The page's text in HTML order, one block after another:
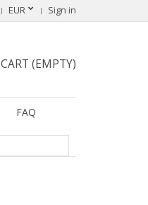
Sign in
EUR
CART (EMPTY)
FAQ